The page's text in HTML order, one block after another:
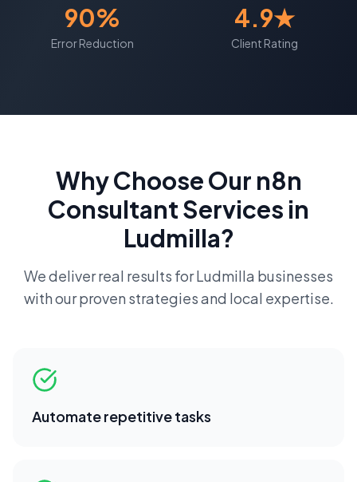
90%
Error Reduction
4.9★
Client Rating
Why Choose Our n8n
ConsultantServices in
Ludmilla?
We deliver real results forLudmilla businesses
with our proven strategies and local expertise.
Automate repetitive tasks